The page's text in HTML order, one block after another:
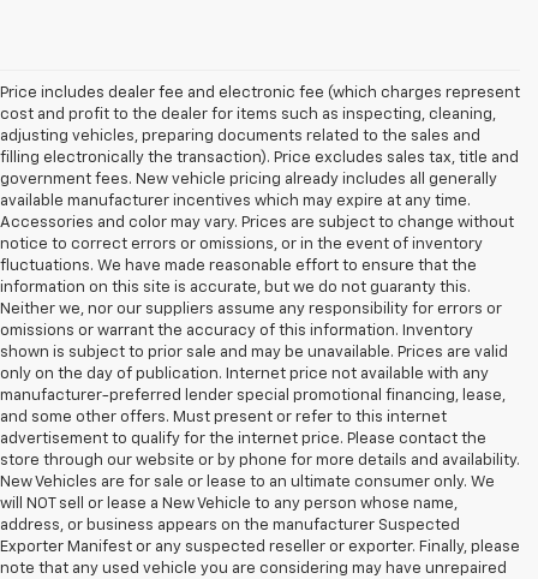
Price includes dealer fee and electronic fee (which charges represent
cost and profit to the dealer for items such as inspecting, cleaning,
adjusting vehicles, preparing documents related to the sales and
filling electronically the transaction). Price excludes sales tax, title and
government fees. New vehicle pricing already includes all generally
available manufacturer incentives which may expire at any time.
Accessories and color may vary. Prices are subject to change without
notice to correct errors or omissions, or in the event of inventory
fluctuations. We have made reasonable effort to ensure that the
information on this site is accurate, but we do not guaranty this.
Neither we, nor our suppliers assume any responsibility for errors or
omissions or warrant the accuracy of this information. Inventory
shown is subject to prior sale and may be unavailable. Prices are valid
only on the day of publication. Internet price not available with any
manufacturer-preferred lender special promotional financing, lease,
and some other offers. Must present or refer to this internet
advertisement to qualify for the internet price. Please contact the
store through our website or by phone for more details and availability.
New Vehicles are for sale or lease to an ultimate consumer only. We
will NOT sell or lease a New Vehicle to any person whose name,
address, or business appears on the manufacturer Suspected
Exporter Manifest or any suspected reseller or exporter. Finally, please
note that any used vehicle you are considering may have unrepaired